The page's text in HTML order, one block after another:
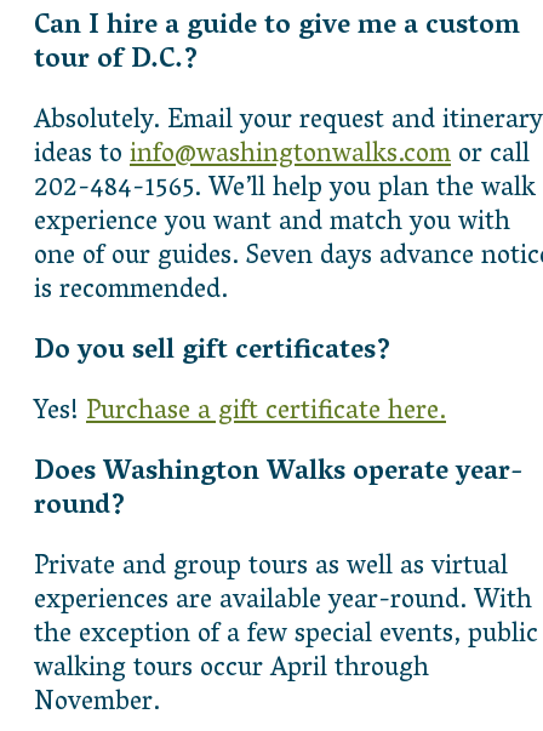
Can I hire a guide to give me a custom
tour of D.C.?
Absolutely. Email your request and itinerary
ideas toinfo@washingtonwalks.comor call
202-484-1565. We’ll help you plan the walk
experience you want and match you with
one of our guides. Seven days advance
is recommended.
Do you sell gift certificates?
Yes!Purchase a gift certificate here.
Does Washington Walks operate year-
round?
Private and group tours as well as virtual
experiences are available year-round. With
the exception of a few special events, public
walking tours occur April through
November.